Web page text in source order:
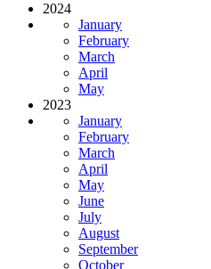
2024
January
February
March
April
May
2023
January
February
March
April
May
June
July
August
September
October